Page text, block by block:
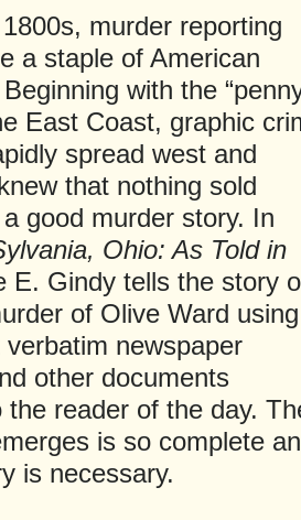
murder reporting
a staple of American
with the
East Coast, graphic
spread west and
that nothing sold
good murder story. In
Ohio: As Told in
E. Gindy tells the story
of Olive Ward using
newspaper
other documents
the reader of the day.
is so complete
is necessary.